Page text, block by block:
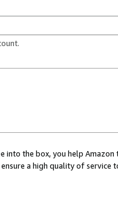
into the box, you help
a high quality of service